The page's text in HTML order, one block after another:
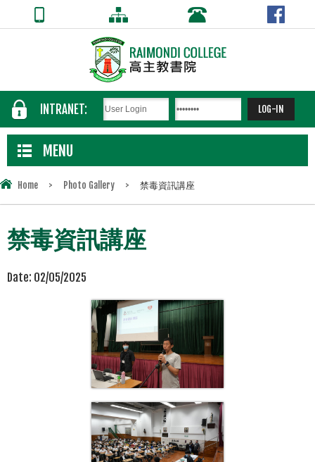
INTRANET:
MENU
Home > Photo Gallery > 禁毒資訊講座
禁毒資訊講座
Date: 02/05/2025